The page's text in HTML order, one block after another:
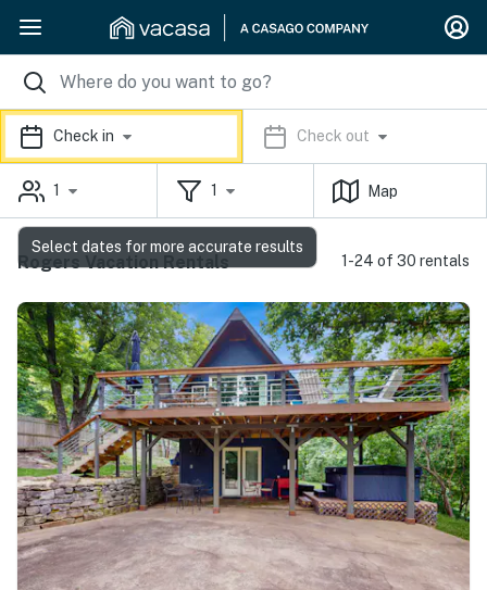
Check in Check out
1 1 Map
Rogers Vacation Rentals 1-24 of 30 rentals
Select dates for more accurate results